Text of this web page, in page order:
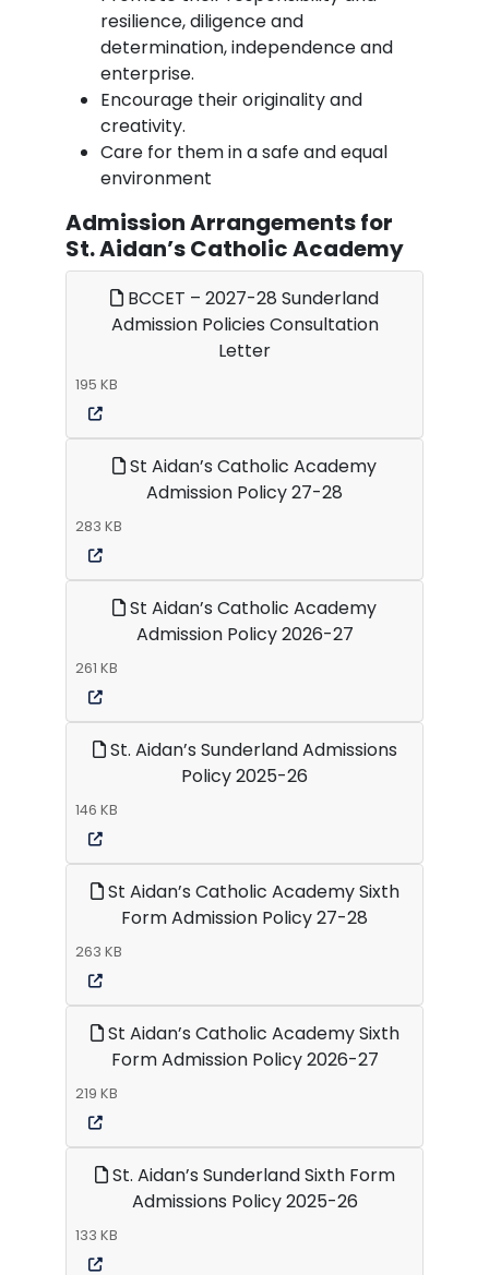
resilience, diligence and
determination, independence and
enterprise.
Encourage their originality and
creativity.
Care for them in a safe and equal
environment
Admission Arrangements for
St. Aidan’s Catholic Academy
BCCET – 2027-28 Sunderland
Admission Policies Consultation
Letter
195 KB
St Aidan’s Catholic Academy
Admission Policy 27-28
283 KB
St Aidan’s Catholic Academy
Admission Policy 2026-27
261 KB
St. Aidan’s Sunderland Admissions
Policy 2025-26
146 KB
St Aidan’s Catholic Academy Sixth
Form Admission Policy 27-28
263 KB
St Aidan’s Catholic Academy Sixth
Form Admission Policy 2026-27
219 KB
St. Aidan’s Sunderland Sixth Form
Admissions Policy 2025-26
133 KB